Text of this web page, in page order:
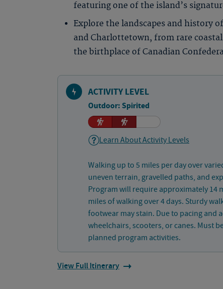
featuring one of the island’s
Explore the landscapes and history
and Charlottetown, from rare
the birthplace of Canadian
ACTIVITY LEVEL
Outdoor: Spirited
Learn About Activity Levels
Walking up to 5 miles per day over
uneven terrain, gravelled paths, and
Program will require approximately 14
miles of walking over 4 days. Sturdy
footwear may stain. Due to pacing and
wheelchairs, scooters, or canes. Must
planned program activities.
View Full Itinerary